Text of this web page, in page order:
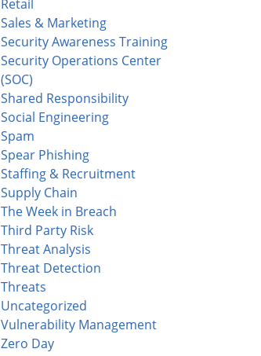
Retail
Sales & Marketing
Security Awareness Training
Security Operations Center
(SOC)
Shared Responsibility
Social Engineering
Spam
Spear Phishing
Staffing & Recruitment
Supply Chain
The Week in Breach
Third Party Risk
Threat Analysis
Threat Detection
Threats
Uncategorized
Vulnerability Management
Zero Day